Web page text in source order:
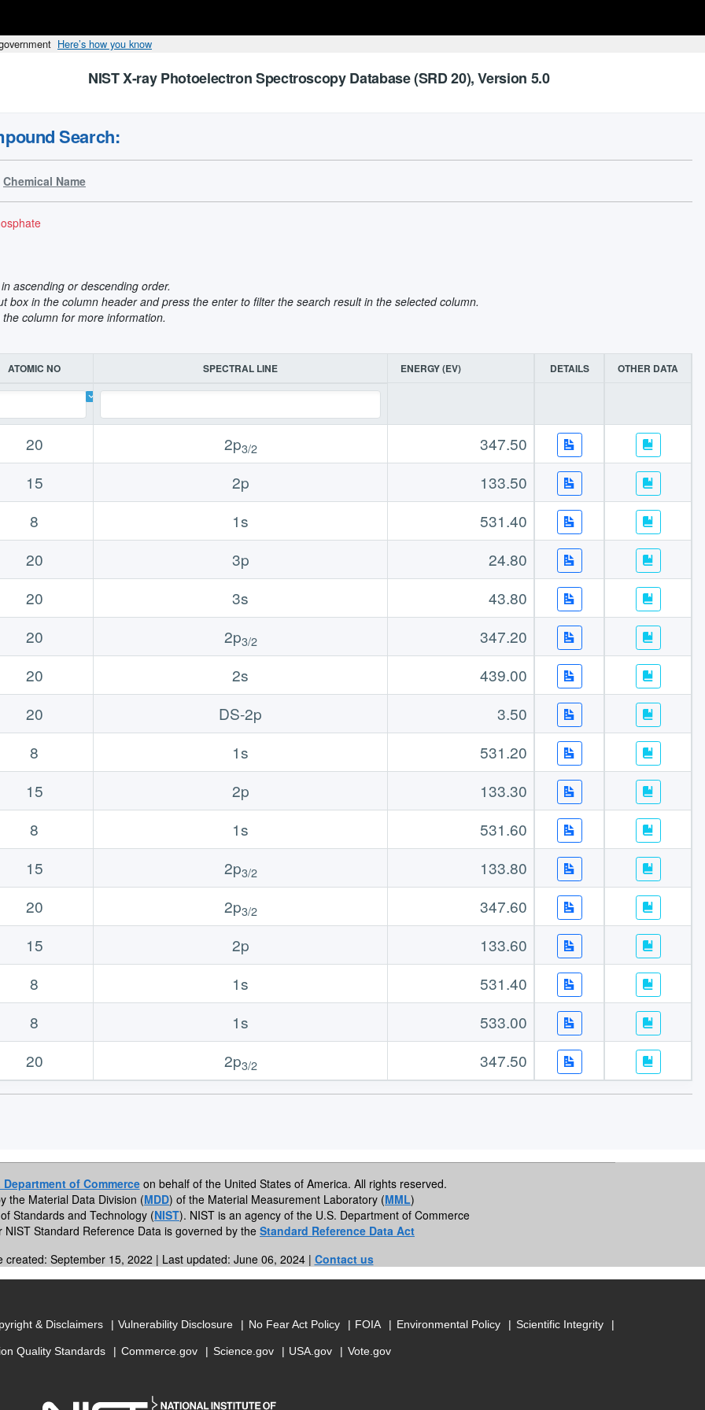
Here’s how you know
NIST X-ray Photoelectron Spectroscopy Database (SRD 20), Version 5.0
Search:
Chemical Name
ascending or descending order.
box in the column header and press the enter to filter the search result in the selected column.
column for more information.
ATOMIC NO SPECTRAL LINE ENERGY (EV) DETAILS OTHER DATA
20 2p3/2
347.50
15 2p
133.50
8 1s
531.40
20 3p
24.80
20 3s
43.80
20 2p3/2
347.20
20 2s
439.00
20 DS-2p
3.50
8 1s
531.20
15 2p
133.30
8 1s
531.60
15 2p3/2
133.80
20 2p3/2
347.60
15 2p
133.60
8 1s
531.40
8 1s
533.00
20 2p3/2 347.50
Department of Commerceon behalf of the United States of America. All rights reserved.
the Material Data Division (MDD) of the Material Measurement Laboratory (MML)
Standards and Technology (NIST). NIST is an agency of the U.S. Department of Commerce
NIST Standard Reference Data is governed by the Standard Reference Data Act
created: September 15, 2022 | Last updated: June 06, 2024 | Contact us
& Disclaimers Vulnerability Disclosure No Fear Act Policy FOIA Environmental Policy Scientific Integrity
Quality Standards Commerce.gov Science.gov USA.gov Vote.gov